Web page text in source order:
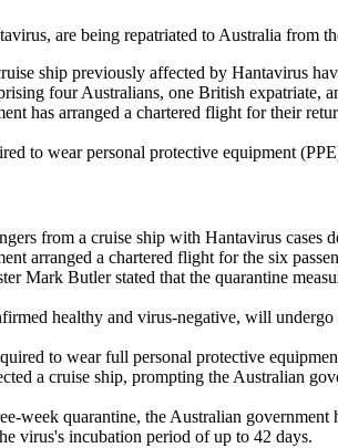
are being repatriated to Australia from
ship previously affected by Hantavirus
four Australians, one British expatriate,
has arranged a chartered flight for their
to wear personal protective equipment
from a cruise ship with Hantavirus cases
arranged a chartered flight for the six
Mark Butler stated that the quarantine
healthy and virus-negative, will
to wear full personal protective
a cruise ship, prompting the Australian
week quarantine, the Australian government
virus's incubation period of up to 42 days.